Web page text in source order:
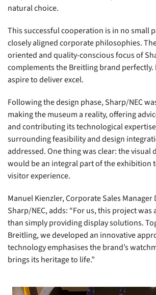
natural choice.
This successful cooperation is in no small
closely aligned corporate philosophies.
oriented and quality-conscious focus of
complements the Breitling brand perfectly.
aspire to deliver excel.
Following the design phase, Sharp/NEC
making the museum a reality, offering
and contributing its technological
surrounding feasibility and design
addressed. One thing was clear: the visual
would be an integral part of the exhibition
visitor experience.
Manuel Kienzler, Corporate Sales Manager
Sharp/NEC, adds: “For us, this project
than simply providing display solutions.
Breitling, we developed an innovative
technology emphasises the brand’s
brings its heritage to life.”